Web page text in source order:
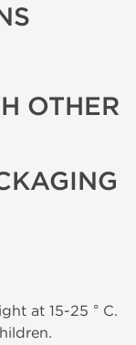
OTHER
at 15-25 ° C.